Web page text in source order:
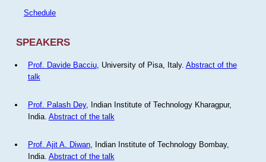
Schedule
SPEAKERS
Prof. Davide Bacciu, University of Pisa, Italy. Abstract of the
talk
Prof. Palash Dey, Indian Institute of Technology Kharagpur,
India. Abstract of the talk
Prof. Ajit A. Diwan, Indian Institute of Technology Bombay,
India. Abstract of the talk